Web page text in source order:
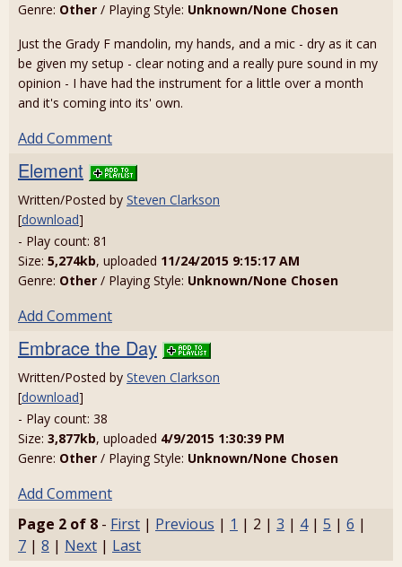
Genre: Other / Playing Style: Unknown/None Chosen
Just the Grady F mandolin, my hands, and a mic - dry as it can
be given my setup - clear noting and a really pure sound in my
opinion - I have had the instrument for a little over a month
and it's coming into its' own.
Add Comment
Element
Written/Posted by Steven Clarkson
[download]
- Play count: 81
Size: 5,274kb, uploaded 11/24/2015 9:15:17 AM
Genre: Other / Playing Style: Unknown/None Chosen
Add Comment
Embrace the Day
Written/Posted by Steven Clarkson
[download]
- Play count: 38
Size: 3,877kb, uploaded 4/9/2015 1:30:39 PM
Genre: Other / Playing Style: Unknown/None Chosen
Add Comment
Page 2 of 8 - First | Previous | 1 | 2 | 3 | 4| 5 | 6 |
7 | 8 | Next | Last